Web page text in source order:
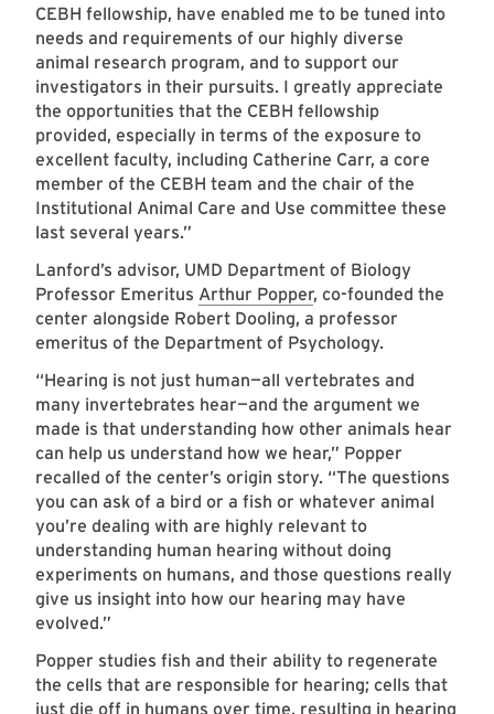
CEBH fellowship, have enabled me to be tuned into
needs and requirements of our highly diverse
animal research program, and to support our
investigators in their pursuits. I greatly appreciate
the opportunities that the CEBH fellowship
provided, especially in terms of the exposure to
excellent faculty, including Catherine Carr, a core
member of the CEBH team and the chair of the
Institutional Animal Care and Use committee these
last several years.”
Lanford’s advisor, UMD Department of Biology
Professor Emeritus Arthur Popper, co-founded the
center alongside Robert Dooling, a professor
emeritus of the Department of Psychology.
“Hearing is not just human—all vertebrates and
many invertebrates hear—and the argument we
made is that understanding how other animals hear
can help us understand how we hear,” Popper
recalled of the center’s origin story. “The questions
you can ask of a bird or a fish or whatever animal
you’re dealing with are highly relevant to
understanding human hearing without doing
experiments on humans, and those questions really
give us insight into how our hearing may have
evolved.”
Popper studies fish and their ability to regenerate
the cells that are responsible for hearing; cells that
just die off in humans over time, resulting in hearing